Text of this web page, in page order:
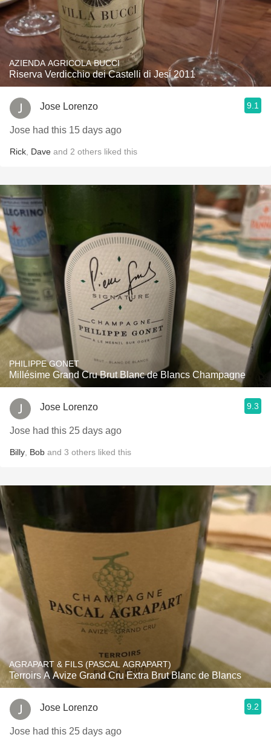
AZIENDA AGRICOLA BUCCI
Riserva Verdicchio dei Castelli di Jesi 2011
Jose Lorenzo 9.1
Jose had this 15 days ago
Rick Dave and 2 others liked this
PHILIPPE GONET
Millésime Grand Cru Brut Blanc de Blancs Champagne
Jose Lorenzo 9.3
Jose had this 25 days ago
Billy Bob and 3 others liked this
AGRAPART & FILS (PASCAL AGRAPART)
Terroirs A Avize Grand Cru Extra Brut Blanc de Blancs
Jose Lorenzo 9.2
Jose had this 25 days ago